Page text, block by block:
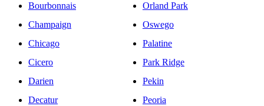
Bourbonnais
Champaign
Chicago
Cicero
Darien
Decatur
Orland Park
Oswego
Palatine
Park Ridge
Pekin
Peoria